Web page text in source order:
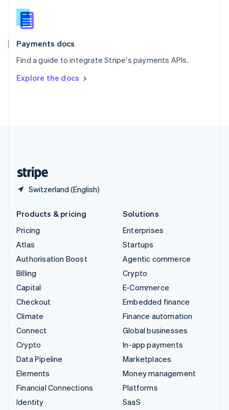
Payments docs
Find a guide to integrate Stripe's payments APIs.
Explore the docs
Switzerland (English)
Slovenia
English
Spain
EspañolEnglish
SvenskaEnglish
DeutschFrançais Italiano
Products & pricing
Pricing
Atlas
Authorisation Boost
Billing
Capital
Checkout
Climate
Connect
Crypto
Data Pipeline
Elements
Financial Connections
Identity
Solutions
Enterprises
Startups
Agentic commerce
Crypto
E-Commerce
Embedded finance
Finance automation
Global businesses
In-app payments
Marketplaces
Money management
Platforms
SaaS